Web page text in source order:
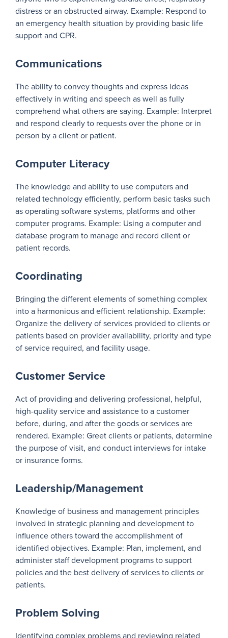
distress or an obstructed airway. Example: Respond to
an emergency health situation by providing basic life
support and CPR.
Communications
The ability to convey thoughts and express ideas
effectively in writing and speech as well as fully
comprehend what others are saying. Example: Interpret
and respond clearly to requests over the phone or in
person by a client or patient.
Computer Literacy
The knowledge and ability to use computers and
related technology efficiently, perform basic tasks such
as operating software systems, platforms and other
computer programs. Example: Using a computer and
database program to manage and record client or
patient records.
Coordinating
Bringing the different elements of something complex
into a harmonious and efficient relationship. Example:
Organize the delivery of services provided to clients or
patients based on provider availability, priority and type
of service required, and facility usage.
Customer Service
Act of providing and delivering professional, helpful,
high-quality service and assistance to a customer
before, during, and after the goods or services are
rendered. Example: Greet clients or patients, determine
the purpose of visit, and conduct interviews for intake
or insurance forms.
Leadership/Management
Knowledge of business and management principles
involved in strategic planning and development to
influence others toward the accomplishment of
identified objectives. Example: Plan, implement, and
administer staff development programs to support
policies and the best delivery of services to clients or
patients.
Problem Solving
Identifying complex problems and reviewing related